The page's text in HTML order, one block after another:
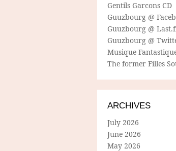
Gentils Garcons CD
Guuzbourg @
Guuzbourg @
Guuzbourg @
Musique
The former Filles
ARCHIVES
July 2026
June 2026
May 2026